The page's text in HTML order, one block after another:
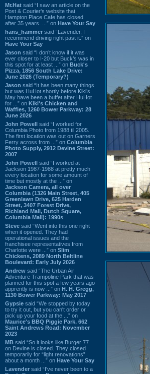
Mr.Hat said “I saw an article on the
Post & Courier's website that
Hampton Place Cafe has closed
after 35 years. ...” on Have Your Say
hans_hammer said “Lavender, I
recommend driving right past it.” on
Have Your Say
Jason said “I don’t know if it was
ever closer to I-20 but Buck’s was in
this spot for at least ...” on Buck's
Pizza, 1856 South Lake Drive:
June 2026 (Temporary?)
Jason said “It has been many things
but was HuHot shortly before Kiki’s.
May have been a buffet after HuHot
for ...” on Kiki's Chicken and
Waffles, 1260 Bower Parkway: 28
June 2026
John Powell said “I worked for
Columbia Photo from 1988 til 2005.
The first location was out on Garners
Ferry across from ...” on Columbia
Photo Supply, 2912 Devine Street:
2007
John Powell said “I worked at
Jackson 1987-1988 at pretty much
every location for some amount of
time but mostly at the ...” on
Jackson Camera, all over
Columbia (1326 Main Street, 405
Greenlawn Drive, 625 Harden
Street, 3407 Forest Drive,
Richland Mall, Dutch Square,
Columbia Mall): 1990s
Steve said “Went into this one right
when it opened. They had
operational issues and the
franchisee representatives from
Charlotte were ...” on Slim
Chickens, 2089 North Beltline
Boulevard: Early July 2026
Andrew said “The Urban Air
Adventure Trampoline Park that was
planned for this spot a few years ago
apprently is now ...” on H. H. Gregg,
1130 Bower Parkway: May 2017
Gypsie said “We stopped by today
to try it out, but you can't order or
pick up your food at the ...” on
Maurice's BBQ Piggie Park, 662
Saint Andrews Road: November
2023
MB said “So it looks like Burger 77
on Devine is closed. They closed
temporarily for “light renovations”
about a month ...” on Have Your Say
Lavender said “I've never been to a